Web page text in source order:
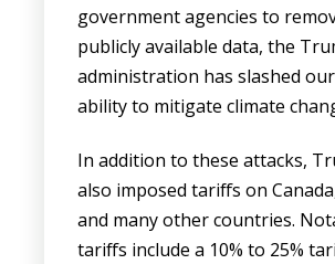
government agencies to
publicly available data, the
administration has slashed
ability to mitigate climate
In addition to these attacks,
also imposed tariffs on
and many other countries.
tariffs include a 10% to 25%